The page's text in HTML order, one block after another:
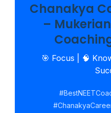
Chanakya
–
🎯 Focus | 🧠